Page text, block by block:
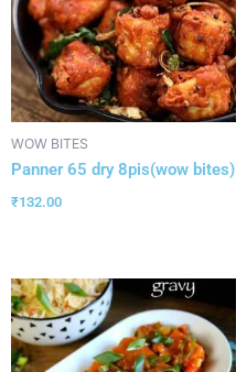
WOW BITES
Panner 65 dry 8pis(wow bites)
₹132.00